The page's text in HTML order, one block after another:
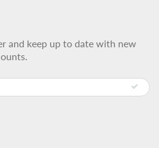
and keep up to date with new